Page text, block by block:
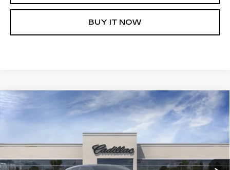
BUY IT NOW
NEW
CADILLAC OPTIQ
0 mi Ext. Int.
WINDOW STICKER
Call for Price
SALE PRICE
Compare Vehicle